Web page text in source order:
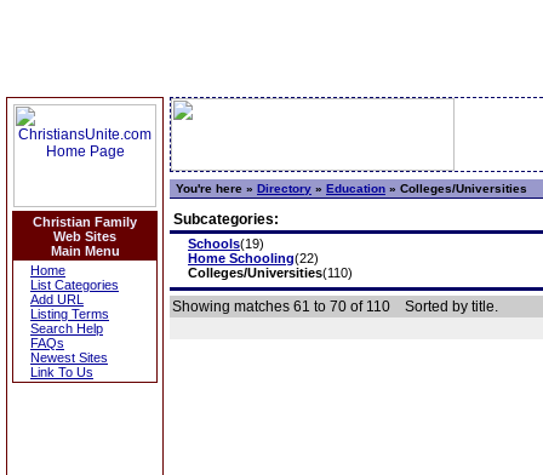
Christian Family
Web Sites
Main Menu
Home
List Categories
Add URL
Listing Terms
Search Help
FAQs
Newest Sites
Link To Us
You're here » Directory » Education » Colleges/Universities
Subcategories:
Schools(19)
Home Schooling(22)
Colleges/Universities(110)
Showing matches 61 to 70 of 110 Sorted by title.